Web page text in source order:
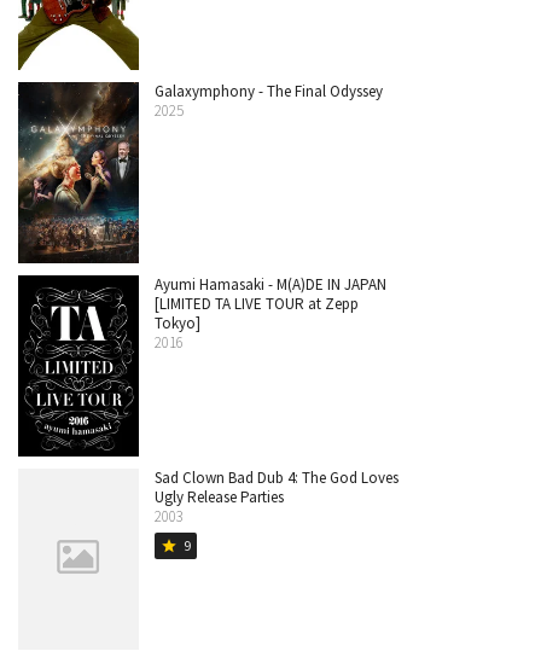
Galaxymphony - The Final Odyssey
2025
Ayumi Hamasaki - M(A)DE IN JAPAN
[LIMITED TA LIVE TOUR at Zepp
Tokyo]
2016
Sad Clown Bad Dub 4: The God Loves
Ugly Release Parties
2003
star 9